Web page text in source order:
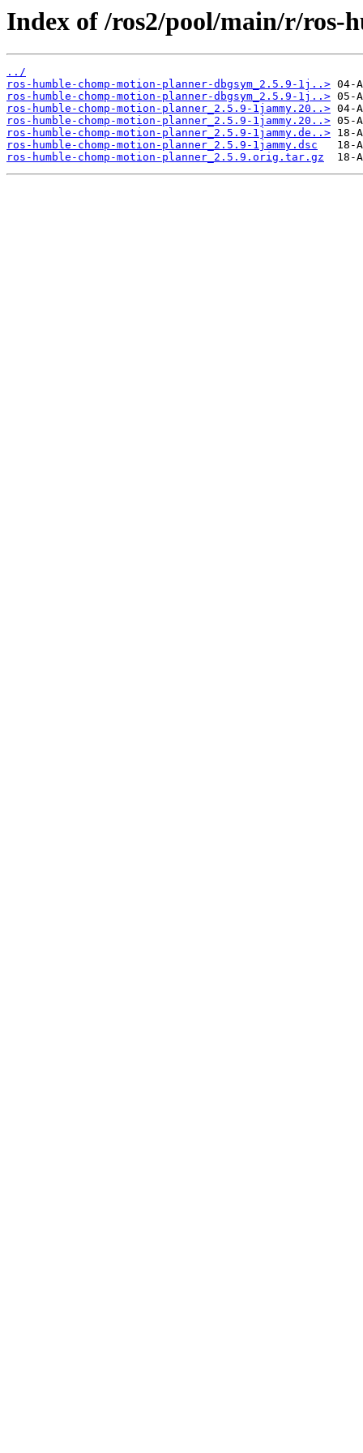
Index of /ros2/pool/main/r/ros-
../
ros-humble-chomp-motion-planner-dbgsym_2.5.9-1j..>
ros-humble-chomp-motion-planner-dbgsym_2.5.9-1j..>
ros-humble-chomp-motion-planner_2.5.9-1jammy.20..>
ros-humble-chomp-motion-planner_2.5.9-1jammy.20..>
ros-humble-chomp-motion-planner_2.5.9-1jammy.de..>
ros-humble-chomp-motion-planner_2.5.9-1jammy.dsc
ros-humble-chomp-motion-planner_2.5.9.orig.tar.gz